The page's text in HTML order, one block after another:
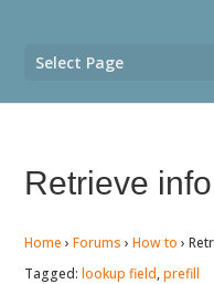
Select Page
Retrieve
Home › Forums › How to ›
Tagged:lookup field,prefill